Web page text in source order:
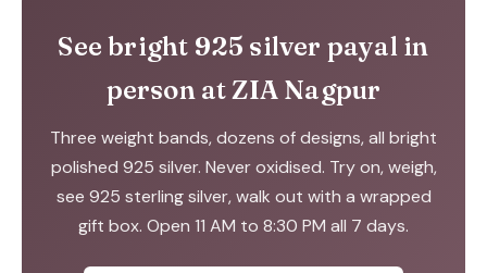
See bright 925 silver payal in
person at ZIA Nagpur
Three weight bands, dozens of designs, all bright
polished 925 silver. Never oxidised. Try on, weigh,
see 925 sterling silver, walk out with a wrapped
gift box. Open 11 AM to 8:30 PM all 7 days.